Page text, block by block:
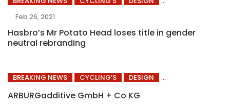
Feb 26, 2021
Hasbro’s Mr Potato Head loses title in gender
neutral rebranding
BREAKING NEWS CYCLING’S DESIGN
ARBURGadditive GmbH + Co KG